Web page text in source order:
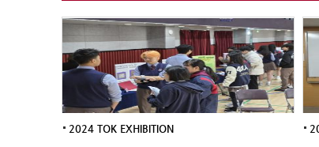
2024 TOK EXHIBITION